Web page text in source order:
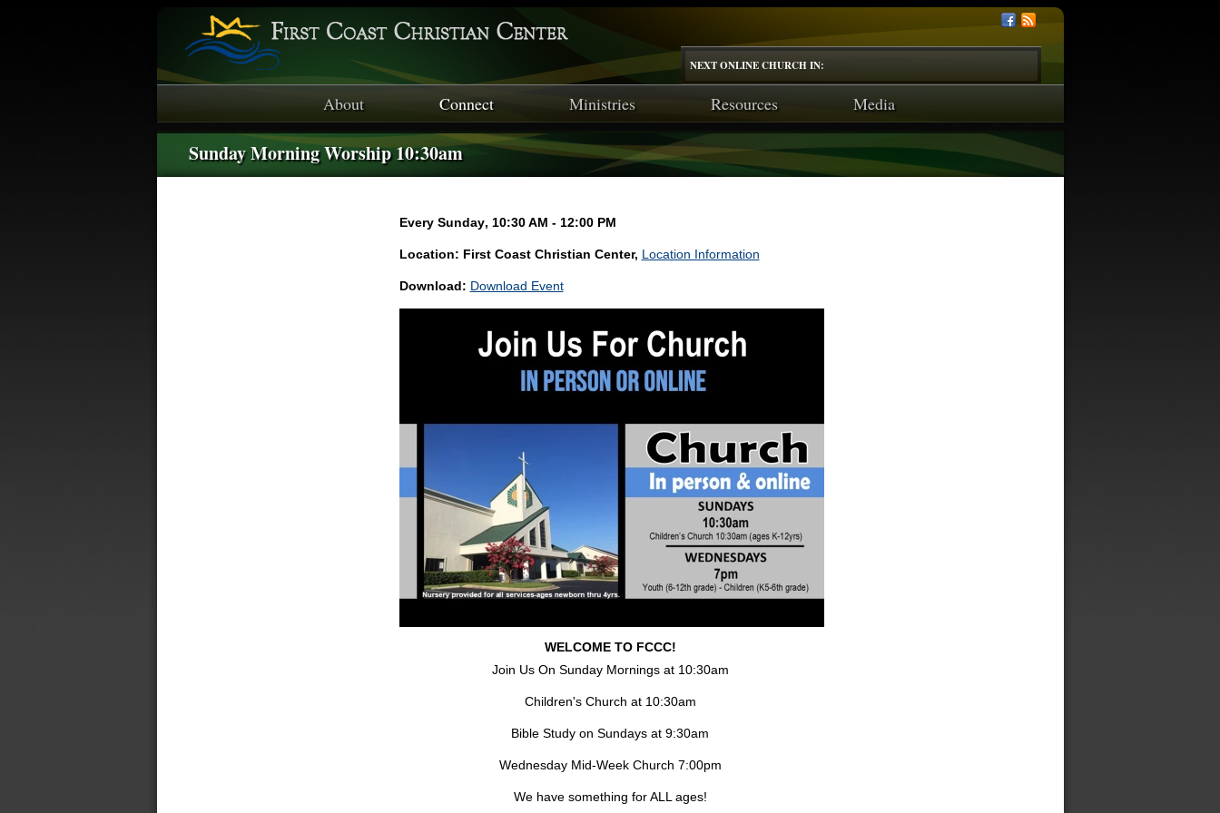
NEXT ONLINE CHURCH IN:
About Connect Ministries Resources Media
Sunday Morning Worship 10:30am
Every Sunday, 10:30 AM - 12:00 PM
Location: First Coast Christian Center, Location Information
Download: Download Event
WELCOME TO FCCC!
Join Us On Sunday Mornings at 10:30am
Children's Church at 10:30am
Bible Study on Sundays at 9:30am
Wednesday Mid-Week Church 7:00pm
We have something for ALL ages!